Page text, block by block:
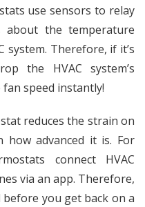
use sensors to relay
about the temperature
system. Therefore, if it’s
the HVAC system’s
speed instantly!
reduces the strain on
how advanced it is. For
connect HVAC
via an app. Therefore,
you get back on a